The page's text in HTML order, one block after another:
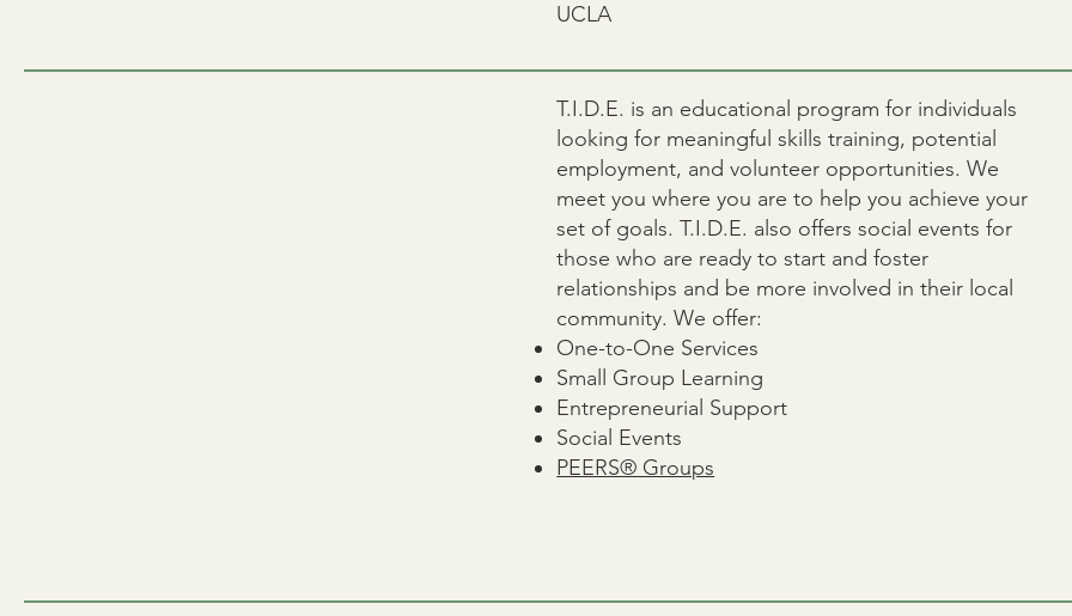
UCLA
T.I.D.E. is an educational program for individuals
looking for meaningful skills training, potential
employment, and volunteer opportunities. We
meet you where you are to help you achieve your
set of goals. T.I.D.E. also offers social events for
those who are ready to start and foster
relationships and be more involved in their local
community. We offer:
One-to-One Services
Small Group Learning
Entrepreneurial Support
Social Events
PEERS® Groups